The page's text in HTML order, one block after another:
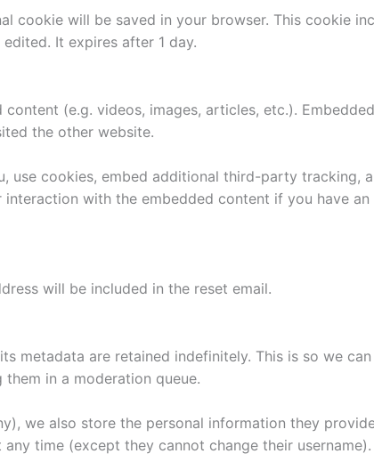
cookie will be saved in your browser. This cookie
It expires after 1 day.
(e.g. videos, images, articles, etc.).
the other website.
use cookies, embed additional third-party tracking,
with the embedded content if you have
will be included in the reset email.
metadata are retained indefinitely. This is so we
in a moderation queue.
we also store the personal information they
time (except they cannot change their